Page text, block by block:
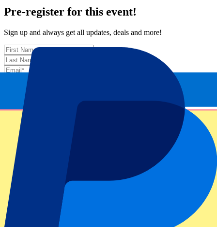
Pre-register for this event!
Sign up and always get all updates, deals and more!
Submit
Your information will be used in accordance with our
Privacy
.
Thank you for submitting the form!
Event information